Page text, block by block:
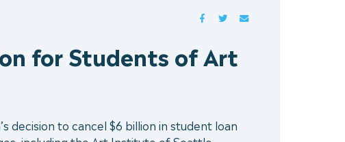
FACEBOOK
TWITTER
MAIL
for Students of Art
decision to cancel $6 billion in student loan